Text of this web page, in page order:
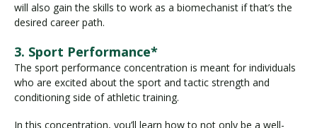
will also gain the skills to work as a biomechanist if that’s the
desired career path.
3. Sport Performance*
The sport performance concentration is meant for individuals
who are excited about the sport and tactic strength and
conditioning side of athletic training.
In this concentration, you’ll learn how to not only be a well-